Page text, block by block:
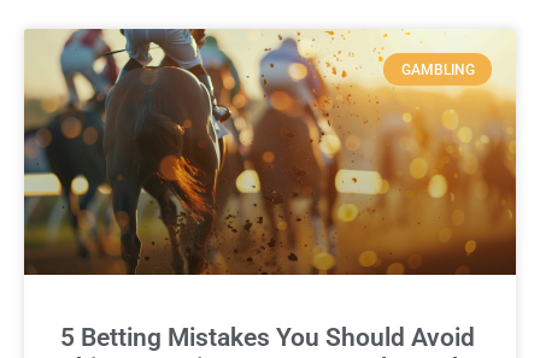
GAMBLING
5 Betting Mistakes You Should Avoid